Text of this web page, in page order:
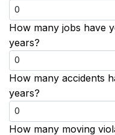
How many jobs have
years?
How many accidents
years?
How many moving